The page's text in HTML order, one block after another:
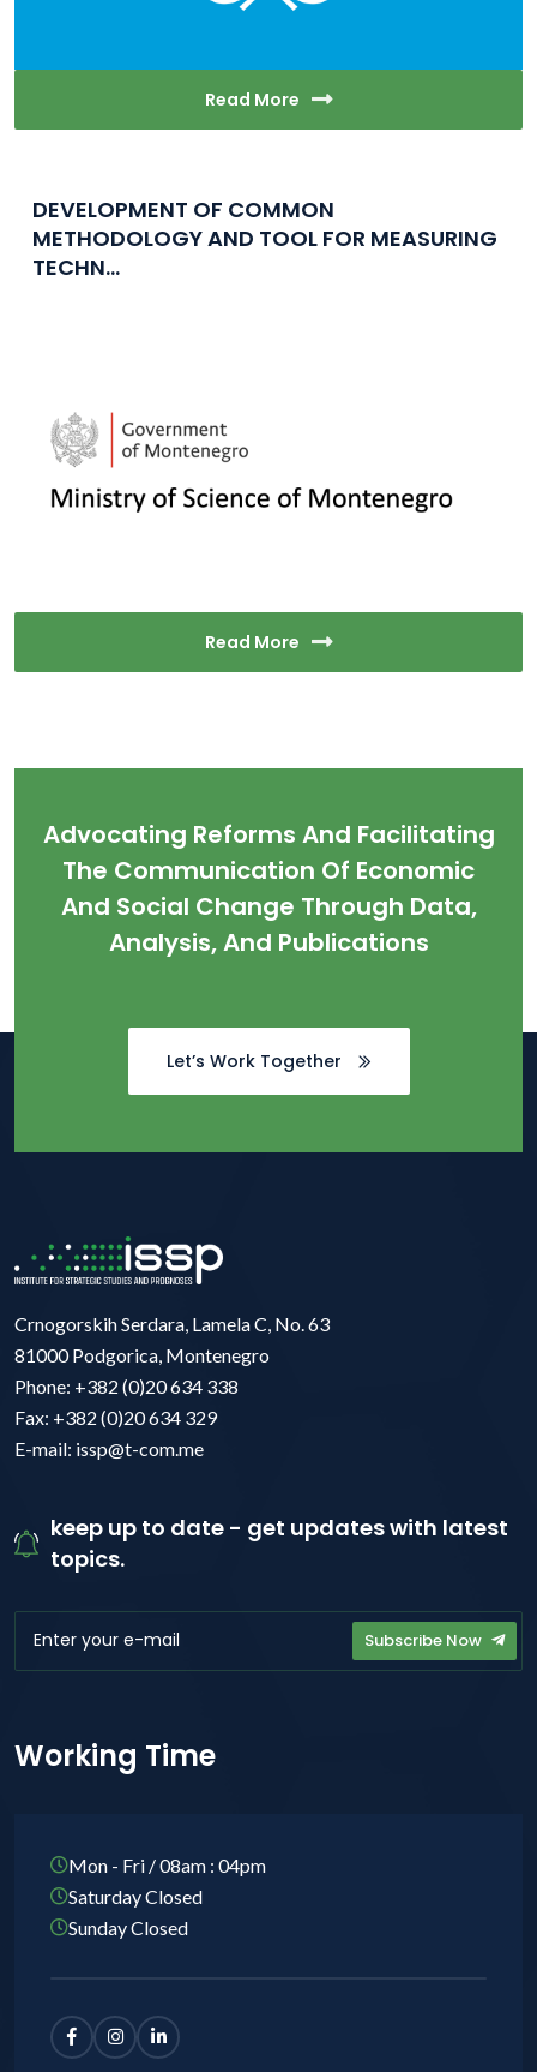
Read More
DEVELOPMENT OF COMMON
METHODOLOGY AND TOOL FOR MEASURING
TECHN...
Read More
Advocating Reforms And Facilitating
The Communication Of Economic
And Social Change Through Data,
Analysis, And Publications
Let’s Work Together
Crnogorskih Serdara, Lamela C, No. 63
81000 Podgorica, Montenegro
Phone: +382 (0)20 634 338
Fax: +382 (0)20 634 329
E-mail: issp@t-com.me
keep up to date - get updates with latest
topics.
Subscribe Now
Working Time
Mon - Fri / 08am : 04pm
Saturday Closed
Sunday Closed